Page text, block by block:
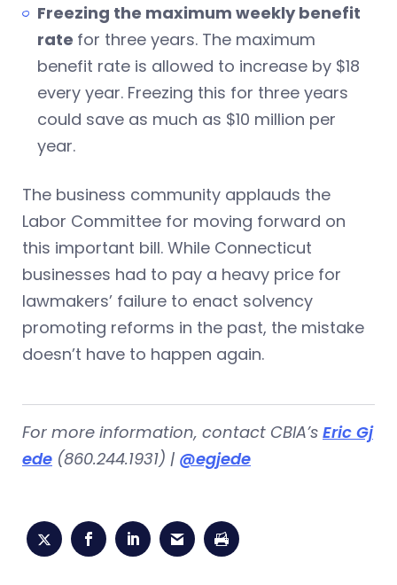
Freezing the maximum weekly benefit
rate for three years. The maximum
benefit rate is allowed to increase by $18
every year. Freezing this for three years
could save as much as $10 million per
year.
The business community applauds the
Labor Committee for moving forward on
this important bill. While Connecticut
businesses had to pay a heavy price for
lawmakers’ failure to enact solvency
promoting reforms in the past, the mistake
doesn’t have to happen again.
For more information, contact CBIA’s Eric Gj
ede (860.244.1931) | @egjede